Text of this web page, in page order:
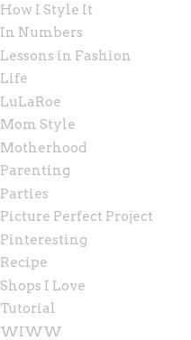
How I Style It
In Numbers
Lessons in Fashion
Life
LuLaRoe
Mom Style
Motherhood
Parenting
Parties
Picture Perfect Project
Pinteresting
Recipe
Shops I Love
Tutorial
WIWW